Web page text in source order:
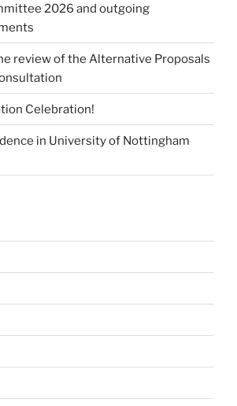
2026 and outgoing
review of the Alternative Proposals
Celebration!
in University of Nottingham